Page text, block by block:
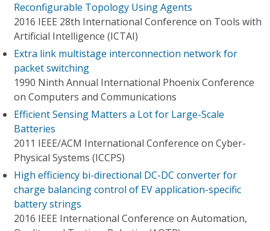
Reconfigurable Topology Using Agents
2016 IEEE 28th International Conference on Tools with
Artificial Intelligence (ICTAI)
Extra link multistage interconnection network for
packet switching
1990 Ninth Annual International Phoenix Conference
on Computers and Communications
Efficient Sensing Matters a Lot for Large-Scale
Batteries
2011 IEEE/ACM International Conference on Cyber-
Physical Systems (ICCPS)
High efficiency bi-directional DC-DC converter for
charge balancing control of EV application-specific
battery strings
2016 IEEE International Conference on Automation,